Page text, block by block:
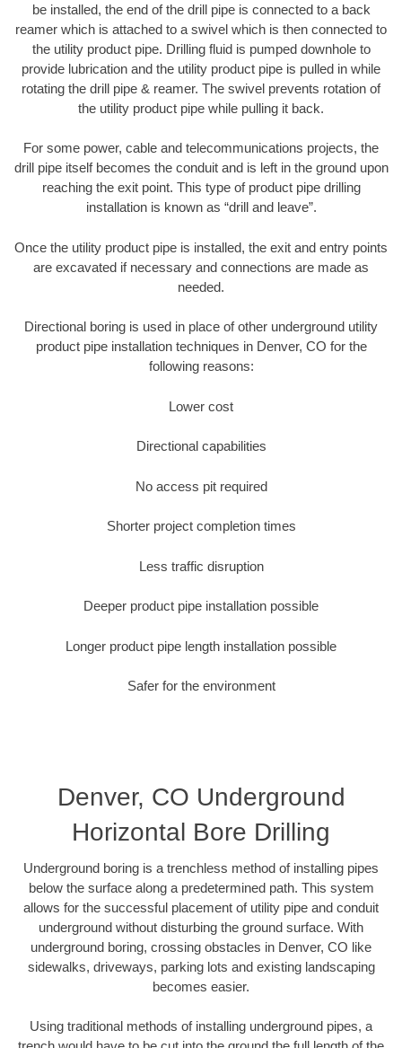
be installed, the end of the drill pipe is connected to a back
reamer which is attached to a swivel which is then connected to
the utility product pipe. Drilling fluid is pumped downhole to
provide lubrication and the utility product pipe is pulled in while
rotating the drill pipe & reamer. The swivel prevents rotation of
the utility product pipe while pulling it back.
For some power, cable and telecommunications projects, the
drill pipe itself becomes the conduit and is left in the ground upon
reaching the exit point. This type of product pipe drilling
installation is known as “drill and leave”.
Once the utility product pipe is installed, the exit and entry points
are excavated if necessary and connections are made as
needed.
Directional boring is used in place of other underground utility
product pipe installation techniques in Denver, CO for the
following reasons:
Lower cost
Directional capabilities
No access pit required
Shorter project completion times
Less traffic disruption
Deeper product pipe installation possible
Longer product pipe length installation possible
Safer for the environment
Denver, CO Underground
Horizontal Bore Drilling
Underground boring is a trenchless method of installing pipes
below the surface along a predetermined path. This system
allows for the successful placement of utility pipe and conduit
underground without disturbing the ground surface. With
underground boring, crossing obstacles in Denver, CO like
sidewalks, driveways, parking lots and existing landscaping
becomes easier.
Using traditional methods of installing underground pipes, a